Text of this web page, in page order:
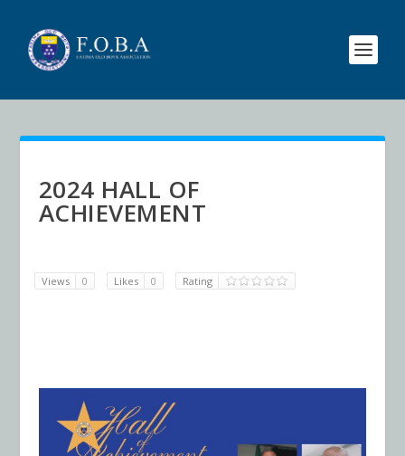
2024 HALL OF
ACHIEVEMENT
Views 0 Likes 0 Rating